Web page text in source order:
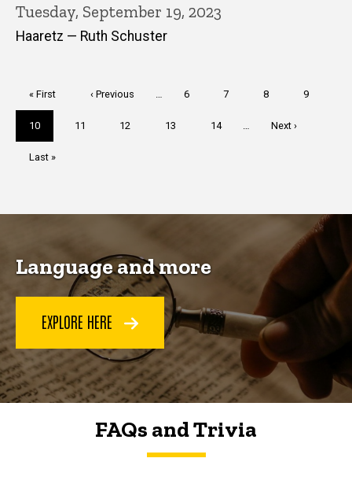
Tuesday, September 19, 2023
Haaretz — Ruth Schuster
First
page
« First
Previous
‹ Previous Page
6 Page
7 Page
8 Page
9
Current
page
10 Page
11 Page
12 Page
13 Page
14
Next
Next ›
Last
Last »
Language and more
EXPLORE HERE
FAQs and Trivia